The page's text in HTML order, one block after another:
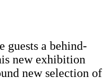
guests a behind-
new exhibition
new selection of